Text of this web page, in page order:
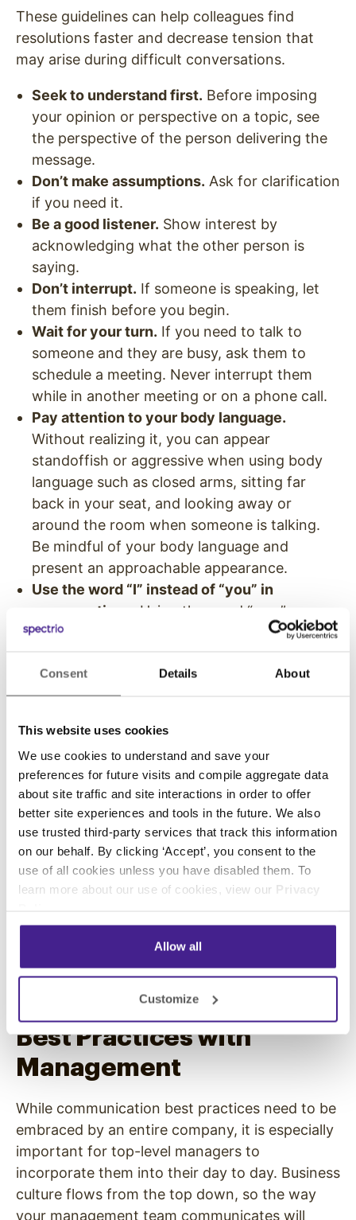
Consent Details About
This website uses cookies
We use cookies to understand and save your
preferences for future visits and compile aggregate data
about site traffic and site interactions in order to offer
better site experiences and tools in the future. We also
use trusted third-party services that track this information
on our behalf. By clicking ‘Accept’, you consent to the
use of all cookies unless you have disabled them. To
learn more about our use of cookies, view our Privacy
Allow all
Customize
These guidelines can help colleagues find
resolutions faster and decrease tension that
may arise during difficult conversations.
Seek to understand first. Before imposing
your opinion or perspective on a topic, see
the perspective of the person delivering the
message.
Don’t make assumptions. Ask for clarification
if you need it.
Be a good listener. Show interest by
acknowledging what the other person is
saying.
Don’t interrupt. If someone is speaking, let
them finish before you begin.
Wait for your turn. If you need to talk to
someone and they are busy, ask them to
schedule a meeting. Never interrupt them
while in another meeting or on a phone call.
Pay attention to your body language.
Without realizing it, you can appear
standoffish or aggressive when using body
language such as closed arms, sitting far
back in your seat, and looking away or
around the room when someone is talking.
Be mindful of your body language and
present an approachable appearance.
Use the word “I” instead of “you” in
conversations.
Using the word “you,” can
redirect the meaning of your message and
Avoid asking questions that start with
“why?”Sentences that begin with “why” can
why-questions with phrases like “Help me
understand… “ or “Can you explain…”
Avoid absolute terms such as “never” and
“always.”Absolute terms can make a
conversation feel final and close off
opportunities for further discussion.
Giving your team guidelines to help them
positively impact the productivity of meetings
the way your employees feel after
meetings.
Stress Communication
Best Practices with
Management
While communication best practices need to be
embraced by an entire company, it is especially
important for top-level managers to
incorporate them into their day to day. Business
culture flows from the top down, so the way
your management team communicates will